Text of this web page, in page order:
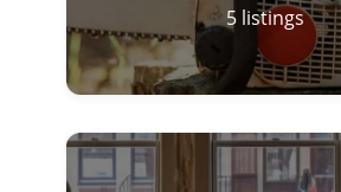
5 listings